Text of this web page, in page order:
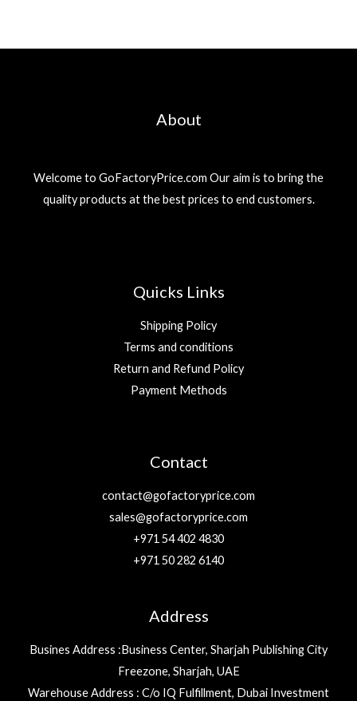
About
Welcome to GoFactoryPrice.com Our aim is to bring the
quality products at the best prices to end customers.
Quicks Links
Shipping Policy
Terms and conditions
Return and Refund Policy
Payment Methods
Contact
contact@gofactoryprice.com
sales@gofactoryprice.com
+971 54 402 4830
+971 50 282 6140
Address
Busines Address :Business Center, Sharjah Publishing City
Freezone, Sharjah, UAE
Warehouse Address : C/o IQ Fulfillment, Dubai Investment